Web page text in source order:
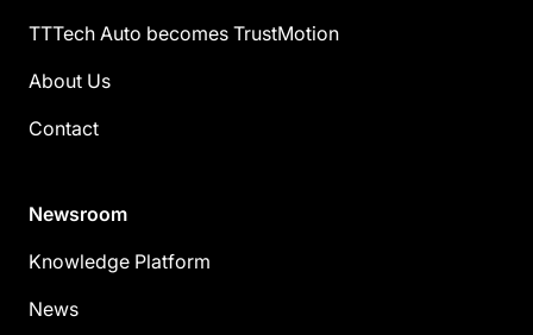
TTTech Auto becomes TrustMotion
About Us
Contact
Newsroom
Knowledge Platform
News